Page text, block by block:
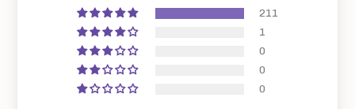
211
1
0
0
0